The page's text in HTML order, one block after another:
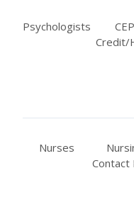
Psychologists
CEP
Credit/
Nurses
Contact